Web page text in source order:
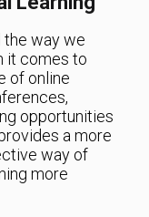
the way we
it comes to
of online
opportunities
a more
way of
more